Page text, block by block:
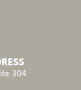
304